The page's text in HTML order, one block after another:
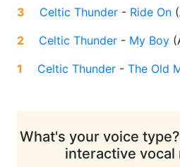
3
Celtic Thunder - Ride On (
2
Celtic Thunder - My Boy (
1
Celtic Thunder - The Old
What's your voice
interactive vocal